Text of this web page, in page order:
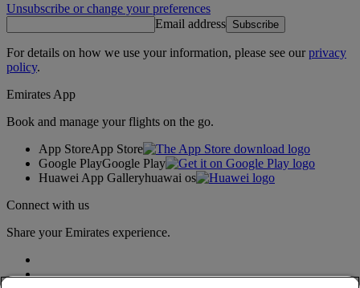
Unsubscribe or change your preferences
Email address Subscribe
For details on how we use your information, please see ourprivacy
policy.
Emirates App
Book and manage your flights on the go.
App StoreApp Store
Google PlayGoogle Play
Huawei App Galleryhuawai os
Connect with us
Share your Emirates experience.